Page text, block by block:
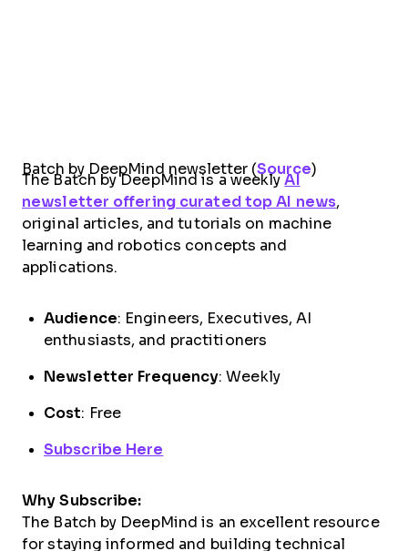
Batch by DeepMind newsletter (Source)
The Batch by DeepMind is a weeklyAI
newsletter offering curated top AI news,
original articles, and tutorials on machine
learning and robotics concepts and
applications.
Audience: Engineers, Executives, AI
enthusiasts, and practitioners
Newsletter Frequency: Weekly
Cost: Free
Subscribe Here
Why Subscribe:
The Batch by DeepMind is an excellent resource
for staying informed and building technical